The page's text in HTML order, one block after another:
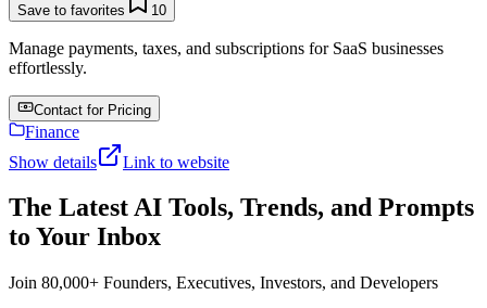
Save to favorites 10
Manage payments, taxes, and subscriptions for SaaS businesses
effortlessly.
Contact for Pricing
Finance
Show details
Link to website
The Latest AI Tools, Trends, and Prompts
to Your Inbox
Join 80,000+ Founders, Executives, Investors, and Developers